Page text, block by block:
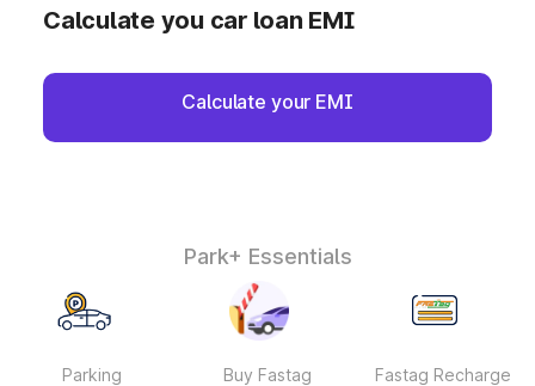
Calculate you car loan EMI
Calculate your EMI
Park+ Essentials
Parking Buy Fastag Fastag Recharge